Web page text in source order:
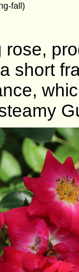
fall)
rose,
short